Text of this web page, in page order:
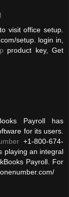
visit office setup.
setup. login in,
product key, Get
Payroll has
for its users.
+1-800-674-
playing an integral
Payroll. For